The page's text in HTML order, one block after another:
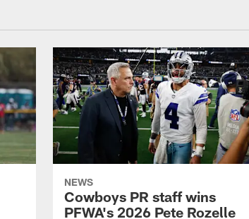
NEWS
Cowboys PR staff wins
PFWA's 2026 Pete Rozelle